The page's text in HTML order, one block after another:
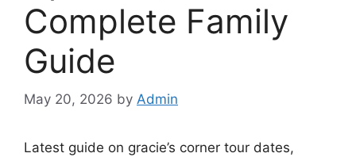
Complete Family
Guide
May 20, 2026 by Admin
Latest guide on gracie’s corner tour dates,